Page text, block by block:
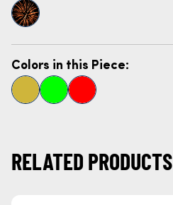
Colors in this Piece:
RELATED PRODUCTS